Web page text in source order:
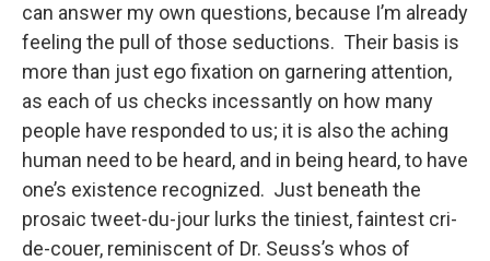
can answer my own questions, because I’m already
feeling the pull of those seductions. Their basis is
more than just ego fixation on garnering attention,
as each of us checks incessantly on how many
people have responded to us; it is also the aching
human need to be heard, and in being heard, to have
one’s existence recognized. Just beneath the
prosaic tweet-du-jour lurks the tiniest, faintest cri-
de-couer, reminiscent of Dr. Seuss’s whos of